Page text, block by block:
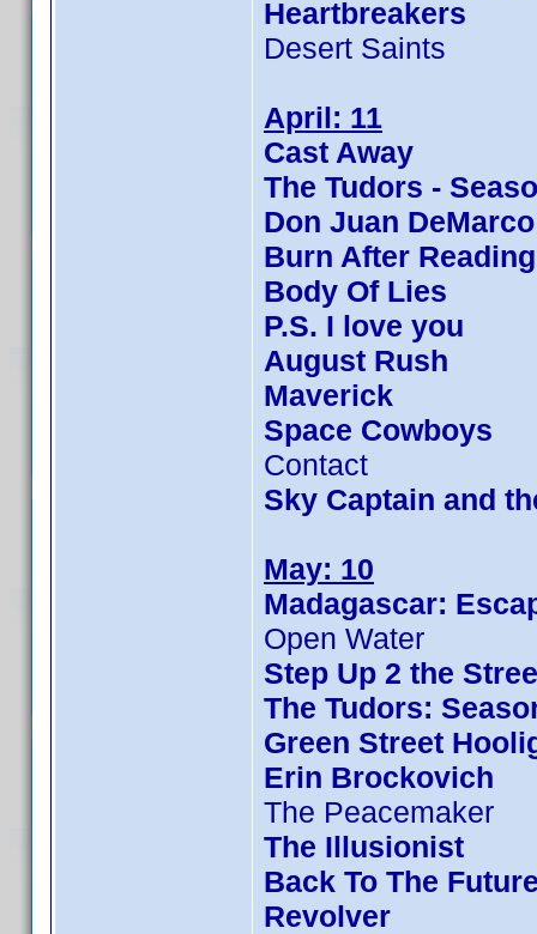
Heartbreakers
Desert Saints
April: 11
Cast Away
The Tudors -
Don Juan DeMarco
Burn After Reading
Body Of Lies
P.S. I love you
August Rush
Maverick
Space Cowboys
Contact
Sky Captain and
May: 10
Madagascar:
Open Water
Step Up 2 the
The Tudors:
Green Street
Erin Brockovich
The Peacemaker
The Illusionist
Back To The
Revolver